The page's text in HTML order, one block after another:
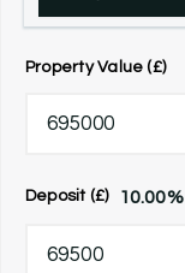
Property Value (£)
Deposit (£) 10.00%